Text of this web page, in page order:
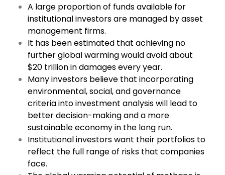
A large proportion of funds available for
institutional investors are managed by asset
management firms.
It has been estimated that achieving no
further global warming would avoid about
$20 trillion in damages every year.
Many investors believe that incorporating
environmental, social, and governance
criteria into investment analysis will lead to
better decision-making and a more
sustainable economy in the long run.
Institutional investors want their portfolios to
reflect the full range of risks that companies
face.